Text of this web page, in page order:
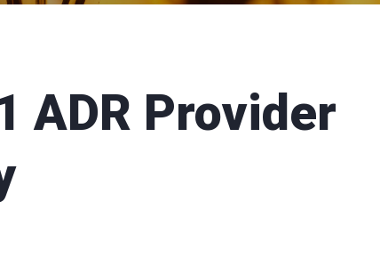
ADR Provider